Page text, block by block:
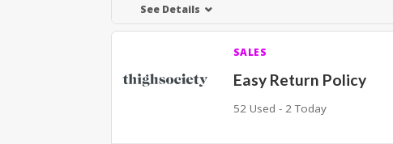
See Details
SALES
Easy Return Policy
52 Used - 2 Today